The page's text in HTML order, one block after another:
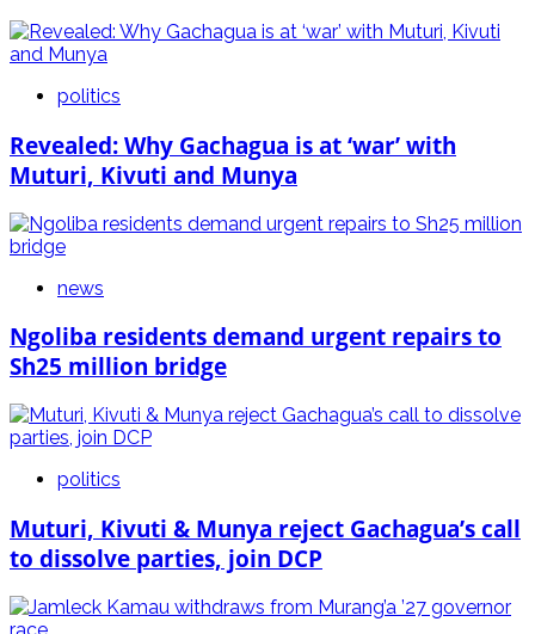
politics
Revealed: Why Gachagua is at ‘war’ with
Muturi, Kivuti and Munya
news
Ngoliba residents demand urgent repairs to
Sh25 million bridge
politics
Muturi, Kivuti & Munya reject Gachagua’s call
to dissolve parties, join DCP